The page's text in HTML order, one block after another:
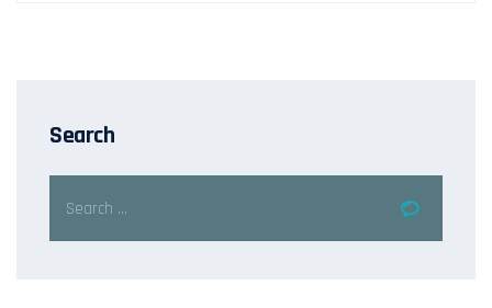
Search